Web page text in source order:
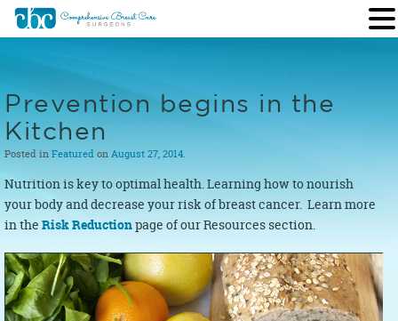
Prevention begins in the
Kitchen
Posted inFeaturedonAugust 27, 2014.
Nutrition is key to optimal health. Learning how to nourish
your body and decrease your risk of breast cancer. Learn more
in the Risk Reductionpage of our Resources section.